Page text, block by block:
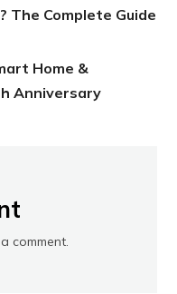
The Complete Guide
Home &
Anniversary
comment.